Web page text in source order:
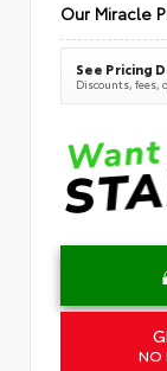
Our Miracle
See Pricing
Discounts, fees,
NO